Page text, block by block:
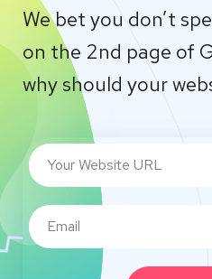
We bet you don’t
on the 2nd page of
why should your